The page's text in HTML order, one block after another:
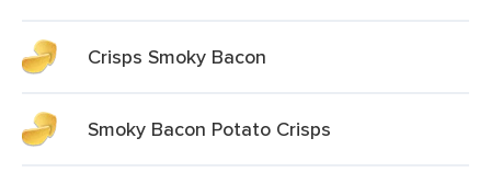
Crisps Smoky Bacon
Smoky Bacon Potato Crisps